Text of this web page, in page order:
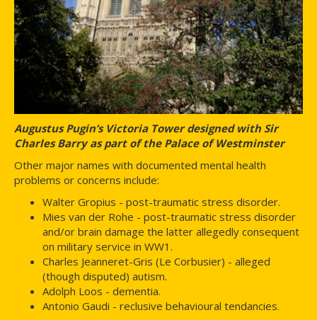
Augustus Pugin’s Victoria Tower designed with Sir
Charles Barry as part of the Palace of Westminster
Other major names with documented mental health
problems or concerns include:
Walter Gropius - post-traumatic stress disorder.
Mies van der Rohe - post-traumatic stress disorder
and/or brain damage the latter allegedly consequent
on military service in WW1.
Charles Jeanneret-Gris (Le Corbusier) - alleged
(though disputed) autism.
Adolph Loos - dementia.
Antonio Gaudi - reclusive behavioural tendancies.